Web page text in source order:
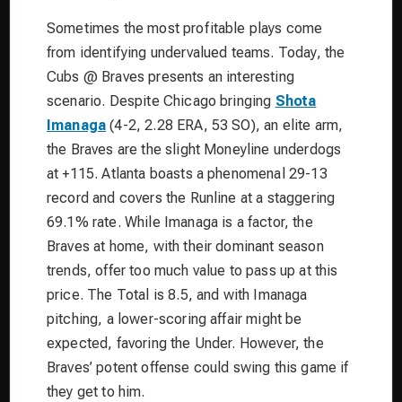
Sometimes the most profitable plays come
from identifying undervalued teams. Today, the
Cubs @ Braves presents an interesting
scenario. Despite Chicago bringing Shota
Imanaga (4-2, 2.28 ERA, 53 SO), an elite arm,
the Braves are the slight Moneyline underdogs
at +115. Atlanta boasts a phenomenal 29-13
record and covers the Runline at a staggering
69.1% rate. While Imanaga is a factor, the
Braves at home, with their dominant season
trends, offer too much value to pass up at this
price. The Total is 8.5, and with Imanaga
pitching, a lower-scoring affair might be
expected, favoring the Under. However, the
Braves’ potent offense could swing this game if
they get to him.